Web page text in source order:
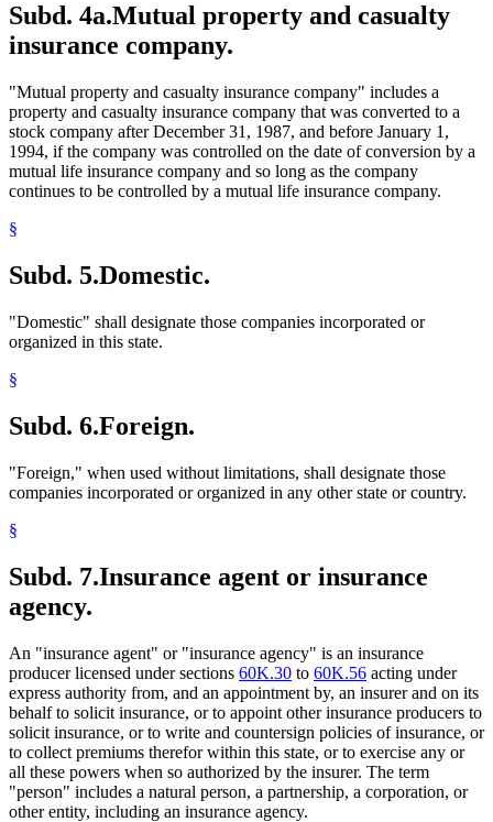
Subd. 4a.Mutual property and casualty
insurance company.
"Mutual property and casualty insurance company" includes a
property and casualty insurance company that was converted to a
stock company after December 31, 1987, and before January 1,
1994, if the company was controlled on the date of conversion by a
mutual life insurance company and so long as the company
continues to be controlled by a mutual life insurance company.
§
Subd. 5.Domestic.
"Domestic" shall designate those companies incorporated or
organized in this state.
§
Subd. 6.Foreign.
"Foreign," when used without limitations, shall designate those
companies incorporated or organized in any other state or country.
§
Subd. 7.Insurance agent or insurance
agency.
An "insurance agent" or "insurance agency" is an insurance
producer licensed under sections 60K.30 to 60K.56 acting under
express authority from, and an appointment by, an insurer and on its
behalf to solicit insurance, or to appoint other insurance producers to
solicit insurance, or to write and countersign policies of insurance, or
to collect premiums therefor within this state, or to exercise any or
all these powers when so authorized by the insurer. The term
"person" includes a natural person, a partnership, a corporation, or
other entity, including an insurance agency.